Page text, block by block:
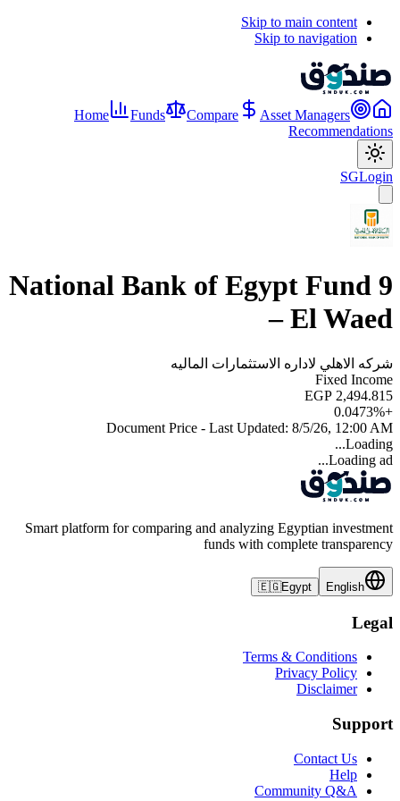
Skip to main content
Skip to navigation
Home Funds Compare
Asset Managers
Recommendations
SGLogin
National Bank of Egypt Fund 9
– El Waed
شركه الاهلي لاداره الاستثمارات الماليه
Fixed Income
EGP 2,494.815
+
0.0473%
Document Price - Last Updated: 8/5/26, 12:00 AM
Loading...
Loading ad...
Smart platform for comparing and analyzing Egyptian investment
funds with complete transparency
English
🇪🇬Egypt
Legal
Terms & Conditions
Privacy Policy
Disclaimer
Support
Contact Us
Help
Community Q&A